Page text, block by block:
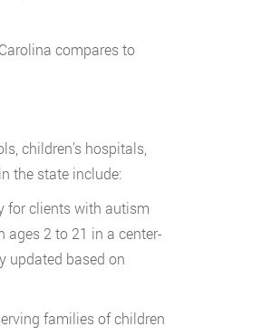
compares to
children’s hospitals,
the state include:
for clients with autism
ages 2 to 21 in a center-
updated based on
families of children